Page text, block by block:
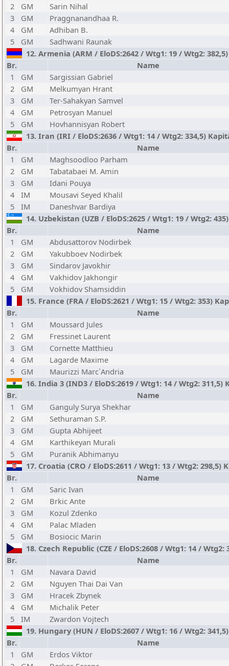
2
GM
Sarin Nihal
3
GM
Praggnanandhaa R.
4
GM
Adhiban B.
5
GM
Sadhwani Raunak
12. Armenia (ARM / EloDS:2642 / Wtg1: 19 / Wtg2:
Br.
Name
1
GM
Sargissian Gabriel
2
GM
Melkumyan Hrant
3
GM
Ter-Sahakyan Samvel
4
GM
Petrosyan Manuel
5
GM
Hovhannisyan Robert
13. Iran (IRI / EloDS:2636 / Wtg1: 14 / Wtg2: 334,5)
Br.
Name
1
GM
Maghsoodloo Parham
2
GM
Tabatabaei M. Amin
3
GM
Idani Pouya
4
IM
Mousavi Seyed Khalil
5
IM
Daneshvar Bardiya
14. Uzbekistan (UZB / EloDS:2625 / Wtg1: 19 / Wtg2:
Br.
Name
1
GM
Abdusattorov Nodirbek
2
GM
Yakubboev Nodirbek
3
GM
Sindarov Javokhir
4
GM
Vakhidov Jakhongir
5
GM
Vokhidov Shamsiddin
15. France (FRA / EloDS:2621 / Wtg1: 15 / Wtg2: 353)
Br.
Name
1
GM
Moussard Jules
2
GM
Fressinet Laurent
3
GM
Cornette Matthieu
4
GM
Lagarde Maxime
5
GM
Maurizzi Marc`Andria
16. India 3 (IND3 / EloDS:2619 / Wtg1: 14 / Wtg2: 311,5)
Br.
Name
1
GM
Ganguly Surya Shekhar
2
GM
Sethuraman S.P.
3
GM
Gupta Abhijeet
4
GM
Karthikeyan Murali
5
GM
Puranik Abhimanyu
17. Croatia (CRO / EloDS:2611 / Wtg1: 13 / Wtg2: 298,5)
Br.
Name
1
GM
Saric Ivan
2
GM
Brkic Ante
3
GM
Kozul Zdenko
4
GM
Palac Mladen
5
GM
Bosiocic Marin
18. Czech Republic (CZE / EloDS:2608 / Wtg1: 14 /
Br.
Name
1
GM
Navara David
2
GM
Nguyen Thai Dai Van
3
GM
Hracek Zbynek
4
GM
Michalik Peter
5
IM
Zwardon Vojtech
19. Hungary (HUN / EloDS:2607 / Wtg1: 16 / Wtg2:
Br.
Name
1
GM
Erdos Viktor